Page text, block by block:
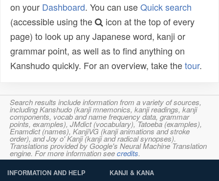
on your Dashboard. You can useQuick search
(accessible using the
icon at the top of every
page) to look up any Japanese word, kanji or
grammar point, as well as to find anything on
Kanshudo quickly. For an overview, take thetour.
Search results include information from a variety of sources,
including Kanshudo (kanji mnemonics, kanji readings, kanji
components, vocab and name frequency data, grammar
points, examples), JMdict (vocabulary), Tatoeba (examples),
Enamdict (names), KanjiVG (kanji animations and stroke
order), and Joy o' Kanji (kanji and radical synopses).
Translations provided by Google's Neural Machine Translation
engine. For more information seecredits.
INFORMATION AND HELP KANJI & KANA